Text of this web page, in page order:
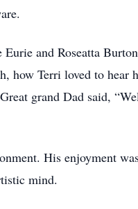
and Roseatta
how Terri loved to
grand Dad said,
His enjoyment
mind.